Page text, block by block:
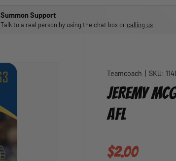
Summon Support
Talk to a real person by using the chat box or calling us
Teamcoach SKU:
JEREMY
AFL
Regular
$2.00